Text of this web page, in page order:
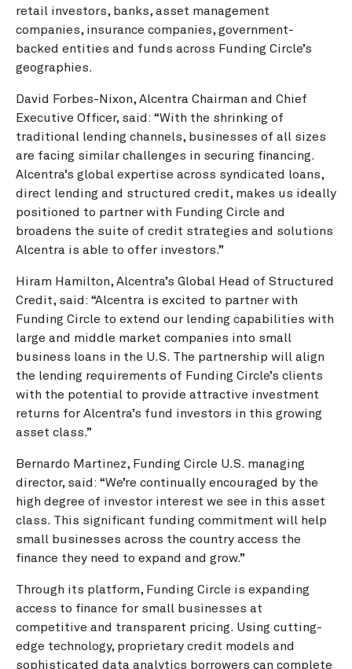
retail investors, banks, asset management
companies, insurance companies, government-
backed entities and funds across Funding Circle’s
geographies.
David Forbes-Nixon, Alcentra Chairman and Chief
Executive Officer, said: “With the shrinking of
traditional lending channels, businesses of all sizes
are facing similar challenges in securing financing.
Alcentra’s global expertise across syndicated loans,
direct lending and structured credit, makes us ideally
positioned to partner with Funding Circle and
broadens the suite of credit strategies and solutions
Alcentra is able to offer investors.”
Hiram Hamilton, Alcentra’s Global Head of Structured
Credit, said: “Alcentra is excited to partner with
Funding Circle to extend our lending capabilities with
large and middle market companies into small
business loans in the U.S. The partnership will align
the lending requirements of Funding Circle’s clients
with the potential to provide attractive investment
returns for Alcentra’s fund investors in this growing
asset class.”
Bernardo Martinez, Funding Circle U.S. managing
director, said: “We’re continually encouraged by the
high degree of investor interest we see in this asset
class. This significant funding commitment will help
small businesses across the country access the
finance they need to expand and grow.”
Through its platform, Funding Circle is expanding
access to finance for small businesses at
competitive and transparent pricing. Using cutting-
edge technology, proprietary credit models and
sophisticated data analytics borrowers can complete